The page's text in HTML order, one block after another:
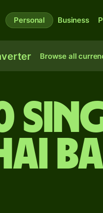
Personal Business
Browse all